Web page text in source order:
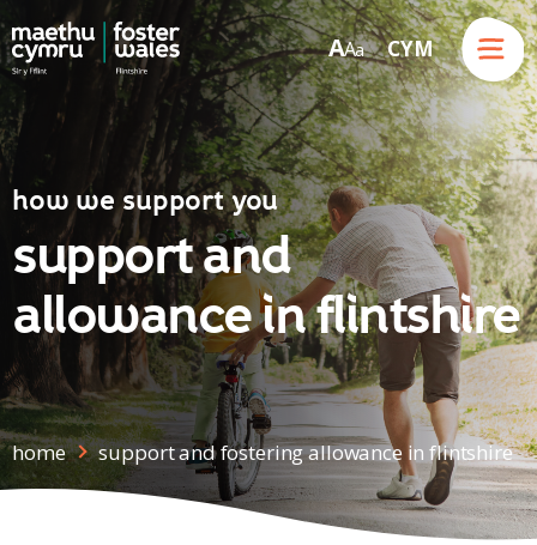
Skip to content
AA a CYM
Menu
how we support you
support and
allowance in flintshire
home support and fostering allowance in flintshire